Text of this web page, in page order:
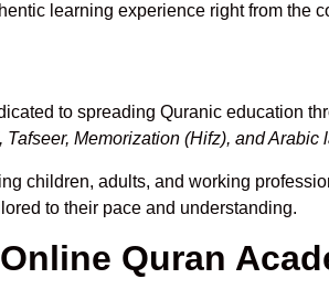
learning experience right from the
to spreading Quranic education
Memorization (Hifz), and Arabic
children, adults, and working
to their pace and understanding.
Quran